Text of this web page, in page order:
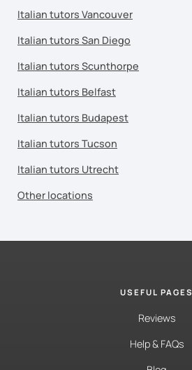
Italian tutors Vancouver
Italian tutors San Diego
Italian tutors Scunthorpe
Italian tutors Belfast
Italian tutors Budapest
Italian tutors Tucson
Italian tutors Utrecht
Other locations
USEFUL PAGES
Reviews
Help & FAQs